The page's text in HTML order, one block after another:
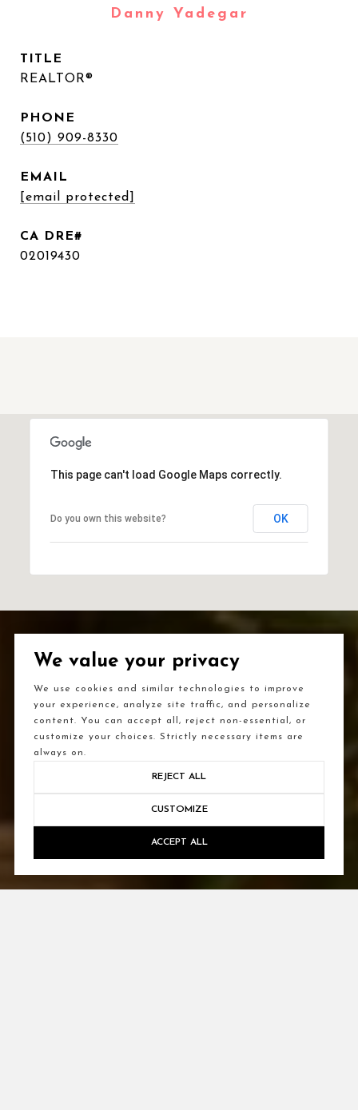
Danny Yadegar
TITLE
REALTOR®
PHONE
(510) 909-8330
EMAIL
[email protected]
02019430
This page can't load Google Maps correctly.
Do you own this website? OK
We value your privacy
We use cookies and similar technologies to improve
your experience, analyze site traffic, and personalize
content. You can accept all, reject non-essential, or
customize your choices. Strictly necessary items are
always on.
REJECT ALL
CUSTOMIZE
ACCEPT ALL